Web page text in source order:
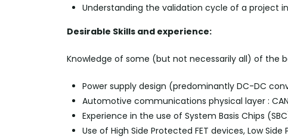
Understanding the validation cycle of a project
Desirable Skills and experience:
Knowledge of some (but not necessarily all) of the
Power supply design (predominantly DC-DC
Automotive communications physical layer :
Experience in the use of System Basis Chips
Use of High Side Protected FET devices, Low